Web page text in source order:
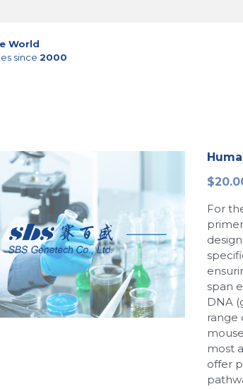
World
since 2000
For
span
DNA
range
most
offer